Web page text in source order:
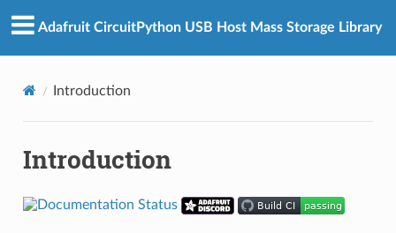
Adafruit CircuitPython USB Host Mass Storage Library
Introduction
Introduction